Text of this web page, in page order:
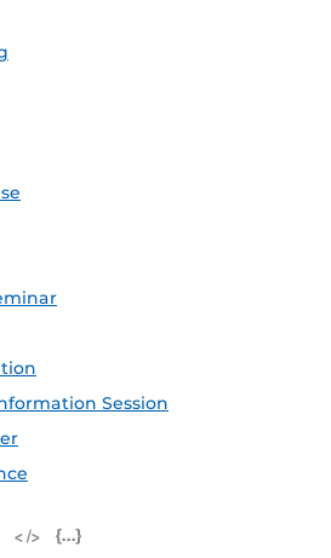
Session
iCal Feed (ICS)
Microsoft Outlook Feed (ICS)
RSS Feed